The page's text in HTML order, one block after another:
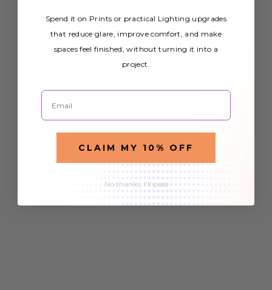
Spend it on Prints or practical Lighting upgrades
that reduce glare, improve comfort, and make
spaces feel finished, without turning it into a
project.
Email
CLAIM MY 10% OFF
No thanks, I'll pass